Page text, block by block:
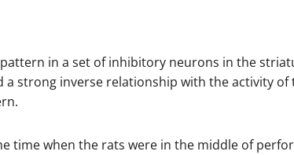
in a set of inhibitory neurons in the
strong inverse relationship with the activity of
time when the rats were in the middle of